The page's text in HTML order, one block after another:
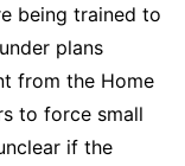
being trained to
plans
from the Home
to force small
if the